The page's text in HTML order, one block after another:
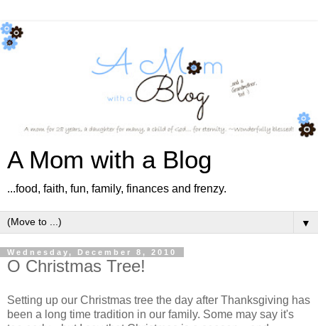
A Mom with a Blog
...food, faith, fun, family, finances and frenzy.
▼
Wednesday, December 8, 2010
O Christmas Tree!
Setting up our Christmas tree the day after Thanksgiving has
been a long time tradition in our family. Some may say it's